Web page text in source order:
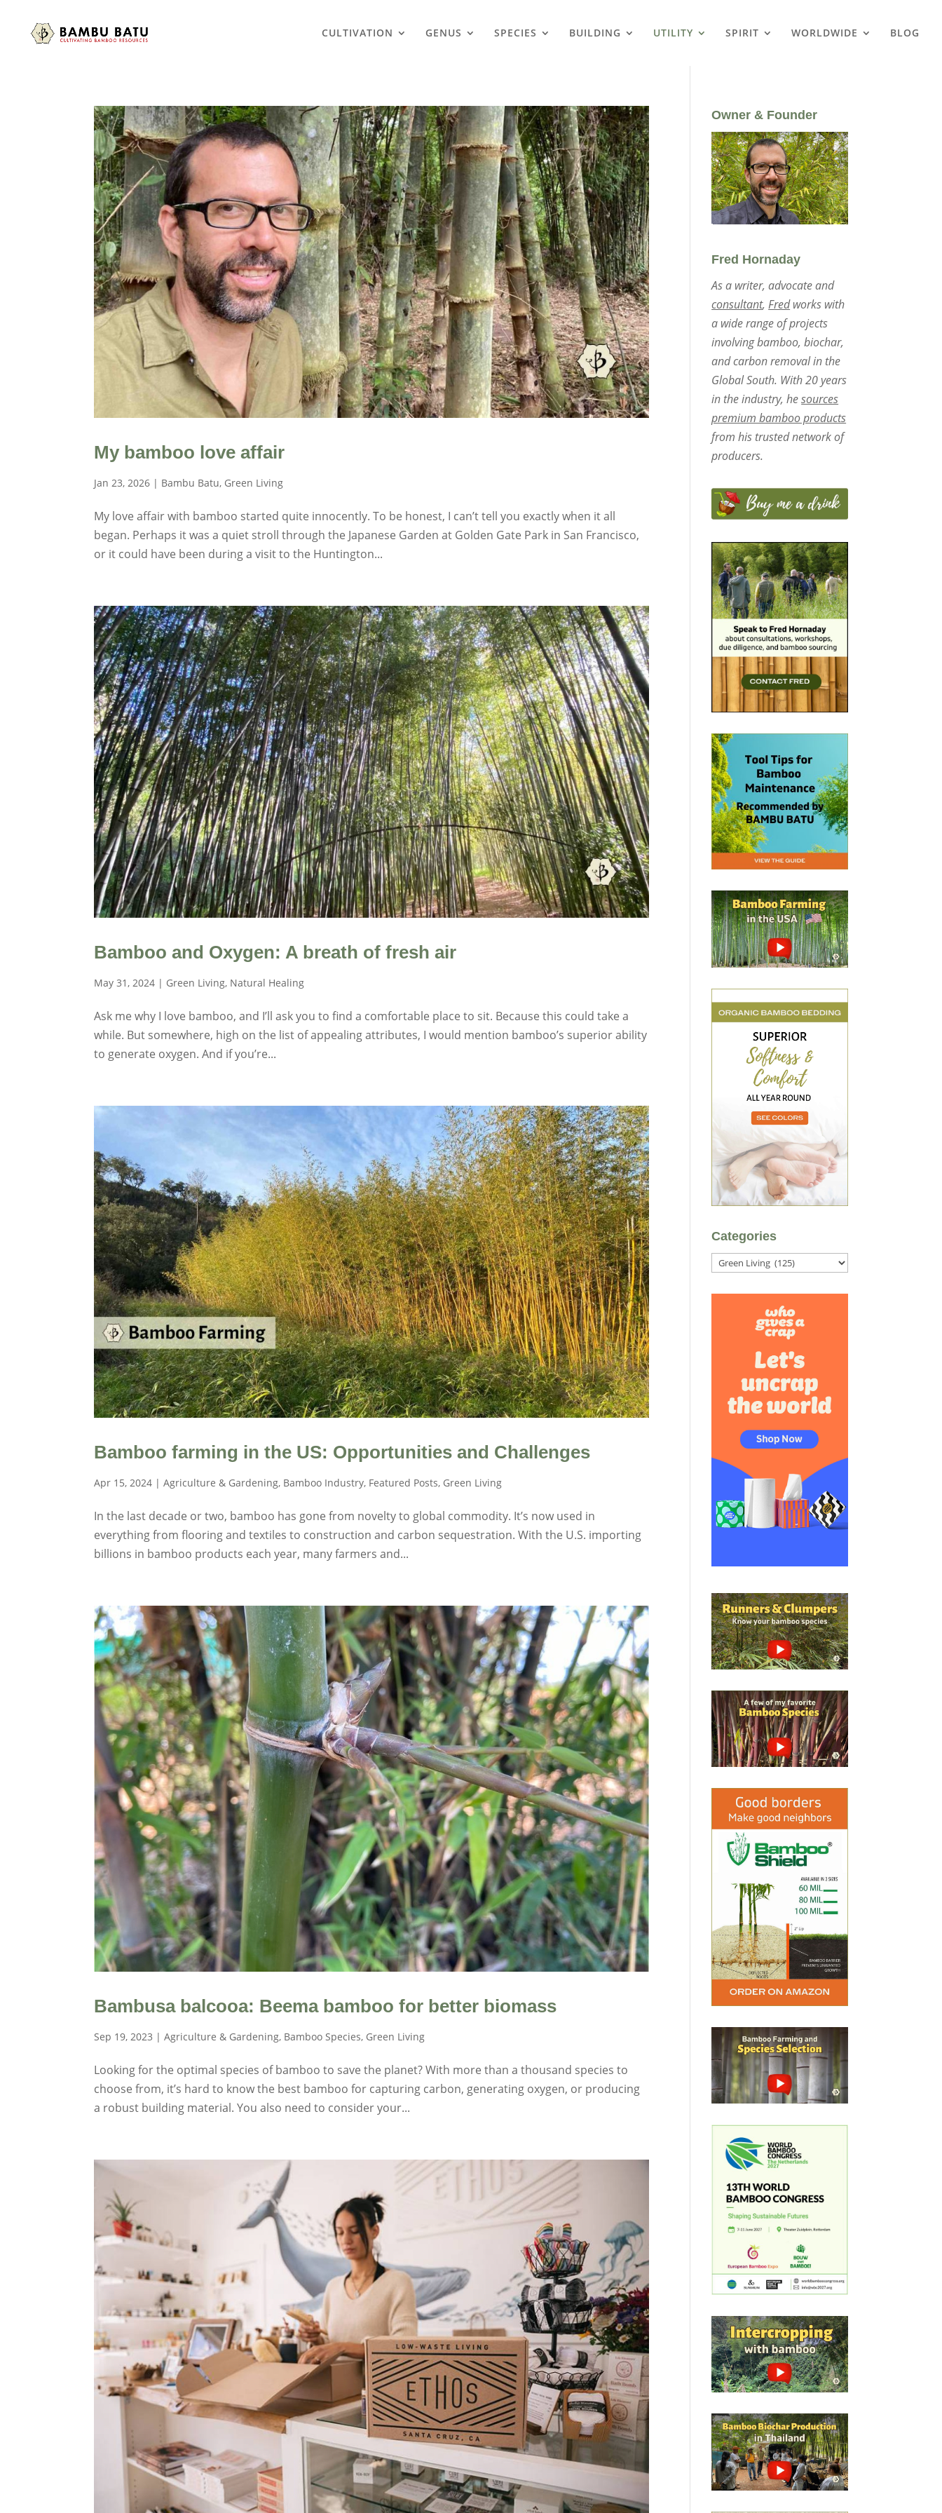
CULTIVATION GENUS SPECIES BUILDING UTILITY SPIRIT WORLDWIDE BLOG
My bamboo love affair
Jan 23, 2026 | Bambu Batu, Green Living
My love affair with bamboo started quite innocently. To be honest, I can’t tell you exactly when it all
began. Perhaps it was a quiet stroll through the Japanese Garden at Golden Gate Park in San Francisco,
or it could have been during a visit to the Huntington...
Bamboo and Oxygen: A breath of fresh air
May 31, 2024 | Green Living, Natural Healing
Ask me why I love bamboo, and I’ll ask you to find a comfortable place to sit. Because this could take a
while. But somewhere, high on the list of appealing attributes, I would mention bamboo’s superior ability
to generate oxygen. And if you’re...
Bamboo farming in the US: Opportunities and Challenges
Apr 15, 2024 |Agriculture & Gardening, Bamboo Industry, Featured Posts, Green Living
In the last decade or two, bamboo has gone from novelty to global commodity. It’s now used in
everything from flooring and textiles to construction and carbon sequestration. With the U.S. importing
billions in bamboo products each year, many farmers and...
Bambusa balcooa: Beema bamboo for better biomass
Sep 19, 2023 |Agriculture & Gardening, Bamboo Species, Green Living
Looking for the optimal species of bamboo to save the planet? With more than a thousand species to
choose from, it’s hard to know the best bamboo for capturing carbon, generating oxygen, or producing
a robust building material. You also need to consider your...
Owner & Founder
Fred Hornaday
As a writer, advocate and
consultant,Fredworks with
a wide range of projects
involving bamboo, biochar,
and carbon removal in the
Global South. With 20 years
in the industry, hesources
premium bamboo products
from his trusted network of
producers.
Categories
Categories